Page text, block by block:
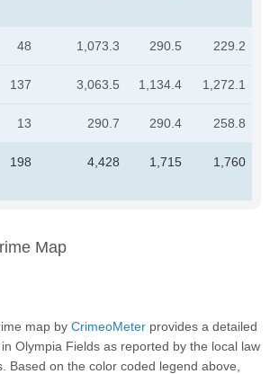
48 1,073.3 290.5 229.2
137 3,063.5 1,134.4 1,272.1
13 290.7 290.4 258.8
198 4,428 1,715 1,760
Map
map by CrimeoMeter provides a detailed
Olympia Fields as reported by the local law
Based on the color coded legend above,